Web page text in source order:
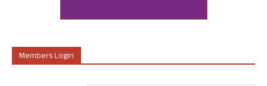
Members Login